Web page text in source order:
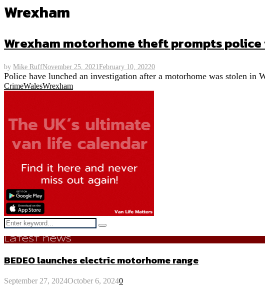
Wrexham
Wrexham motorhome theft prompts
by Mike RuffNovember 25, 2021February 10, 20220
Police have lunched an investigation after a motorhome was stolen in
CrimeWalesWrexham
Search
for:
Search
Latest news
BEDEO launches electric motorhome range
September 27, 2024October 6, 20240